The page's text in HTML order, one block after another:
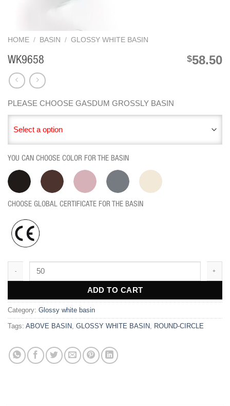
HOME / BASIN / GLOSSY WHITE BASIN
WK9658 $58.50
PLEASE CHOOSE GASDUM GROSSLY BASIN
Select a option
YOU CAN CHOOSE COLOR FOR THE BASIN
CHOOSE GLOBAL CERTIFICATE FOR THE BASIN
ADD TO CART
Category: Glossy white basin
Tags: ABOVE BASIN GLOSSY WHITE BASIN ROUND-CIRCLE